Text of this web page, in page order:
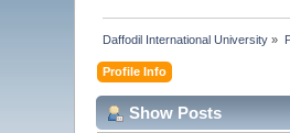
Daffodil International University »
Profile Info
Show Posts